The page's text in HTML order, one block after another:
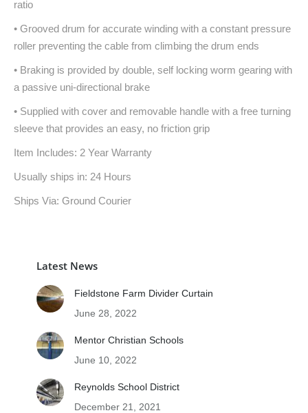
ratio
• Grooved drum for accurate winding with a constant pressure
roller preventing the cable from climbing the drum ends
• Braking is provided by double, self locking worm gearing with
a passive uni-directional brake
• Supplied with cover and removable handle with a free turning
sleeve that provides an easy, no friction grip
Item Includes: 2 Year Warranty
Usually ships in: 24 Hours
Ships Via: Ground Courier
Latest News
Fieldstone Farm Divider Curtain
June 28, 2022
Mentor Christian Schools
June 10, 2022
Reynolds School District
December 21, 2021